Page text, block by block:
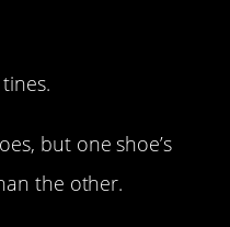
but one shoe’s
the other.